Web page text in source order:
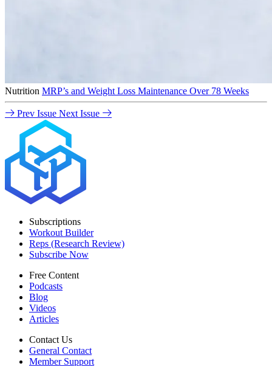
Nutrition MRP’s and Weight Loss Maintenance Over 78 Weeks
Prev Issue Next Issue
Subscriptions
Workout Builder
Reps (Research Review)
Subscribe Now
Free Content
Podcasts
Blog
Videos
Articles
Contact Us
General Contact
Member Support